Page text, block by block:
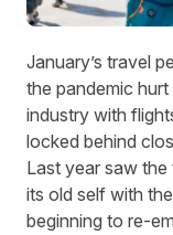
January’s travel
the pandemic
industry with
locked behind
Last year saw
its old self with
beginning to re-